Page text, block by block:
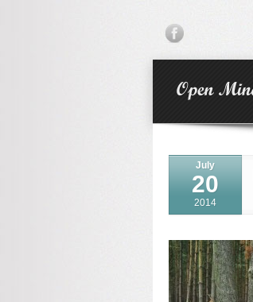
July
20
2014